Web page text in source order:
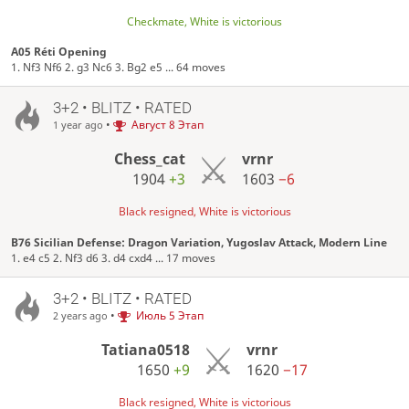
Checkmate, White is victorious
A05 Réti Opening
1. Nf3 Nf6 2. g3 Nc6 3. Bg2 e5 ... 64 moves
3+2 • BLITZ • RATED
1 year ago • Август 8 Этап
Chess_cat
1904+3
vrnr
1603 −6
Black resigned, White is victorious
B76 Sicilian Defense: Dragon Variation, Yugoslav Attack, Modern Line
1. e4 c5 2. Nf3 d6 3. d4 cxd4 ... 17 moves
3+2 • BLITZ • RATED
2 years ago • Июль 5 Этап
Tatiana0518
1650+9
vrnr
1620 −17
Black resigned, White is victorious